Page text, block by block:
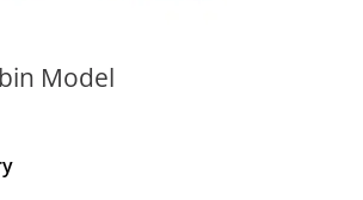
Model